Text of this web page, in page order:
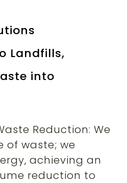
Landfills,
into
Reduction: We
of waste; we
achieving an
reduction to